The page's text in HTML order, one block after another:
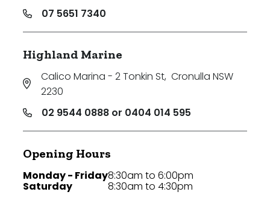
07 5651 7340
Highland Marine
Calico Marina - 2 Tonkin St, Cronulla NSW
2230
02 9544 0888 or 0404 014 595
Opening Hours
Monday - Friday
Saturday
8:30am to 6:00pm
8:30am to 4:30pm